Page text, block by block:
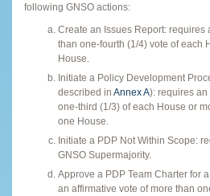
following GNSO actions:
Create an Issues Report: requires
than one-fourth (1/4) vote of each
House.
Initiate a Policy Development
described in Annex A): requires an
one-third (1/3) of each House or
one House.
Initiate a PDP Not Within Scope:
GNSO Supermajority.
Approve a PDP Team Charter for
an affirmative vote of more than